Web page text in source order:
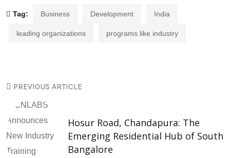
Tag: Business Development India
leading organizations programs like industry
PREVIOUS ARTICLE
Hosur Road, Chandapura: The
Emerging Residential Hub of South
Bangalore